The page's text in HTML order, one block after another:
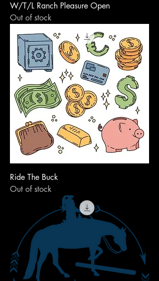
W/T/L Ranch Pleasure Open
Out of stock
Ride The Buck
Out of stock